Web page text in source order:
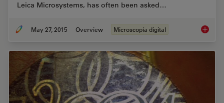
Leica Microsystems, has often been asked…
May 27, 2015 Overview Microscopía digital What